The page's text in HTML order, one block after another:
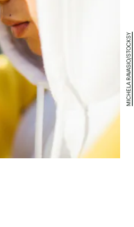
MICHELA RAVASIO/STOCKSY